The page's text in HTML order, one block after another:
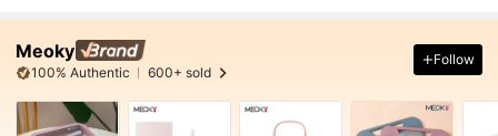
Meoky
100% Authentic 600+ sold
Follow